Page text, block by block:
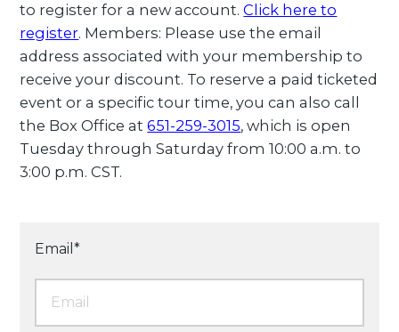
to register for a new account.Click here to
register. Members: Please use the email
address associated with your membership to
receive your discount. To reserve a paid ticketed
event or a specific tour time, you can also call
the Box Office at651-259-3015, which is open
Tuesday through Saturday from 10:00 a.m. to
3:00 p.m. CST.
Email*